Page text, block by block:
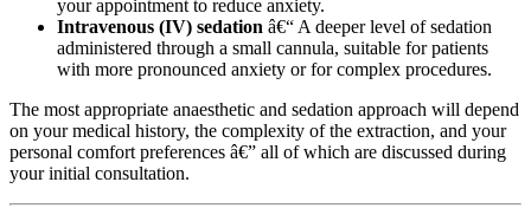
your appointment to reduce anxiety.
Intravenous (IV) sedation â€“ A deeper level of sedation
administered through a small cannula, suitable for patients
with more pronounced anxiety or for complex procedures.
The most appropriate anaesthetic and sedation approach will depend
on your medical history, the complexity of the extraction, and your
personal comfort preferences â€” all of which are discussed during
your initial consultation.